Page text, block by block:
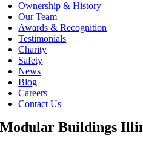
Ownership & History
Our Team
Awards & Recognition
Testimonials
Charity
Safety
News
Blog
Careers
Contact Us
Modular Buildings